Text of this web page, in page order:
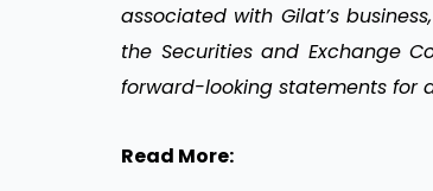
associated with Gilat’s
the Securities and Exchange
forward-looking statements for
Read More: